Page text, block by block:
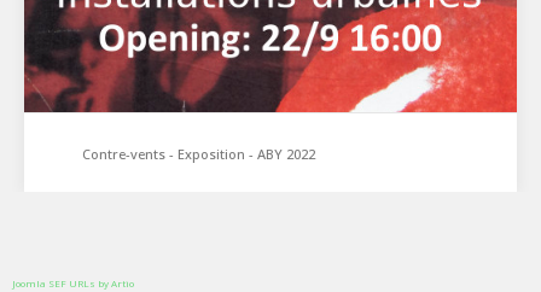
Contre-vents - Exposition - ABY 2022
Joomla SEF URLs by Artio